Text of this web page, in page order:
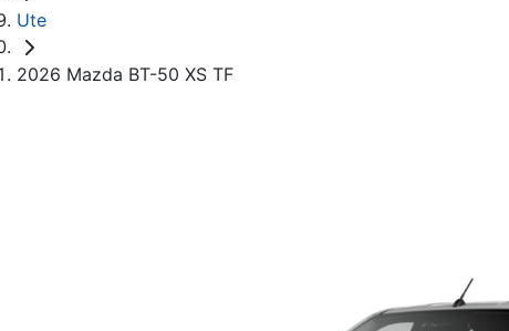
Ute
2026 Mazda BT-50 XS TF